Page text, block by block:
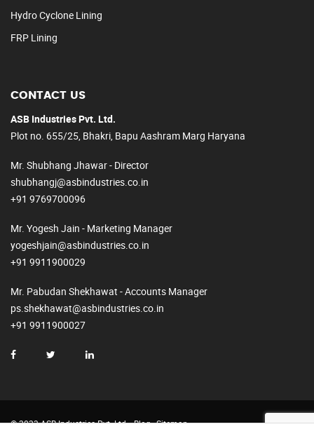
Hydro Cyclone Lining
FRP Lining
CONTACT US
ASB Industries Pvt. Ltd.
Plot no. 655/25, Bhakri, Bapu Aashram Marg Haryana
Mr. Shubhang Jhawar - Director
shubhangj@asbindustries.co.in
+91 9769700096
Mr. Yogesh Jain - Marketing Manager
yogeshjain@asbindustries.co.in
+91 9911900029
Mr. Pabudan Shekhawat - Accounts Manager
ps.shekhawat@asbindustries.co.in
+91 9911900027
© 2023 ASB Industries Pvt. Ltd. Blog Sitemap